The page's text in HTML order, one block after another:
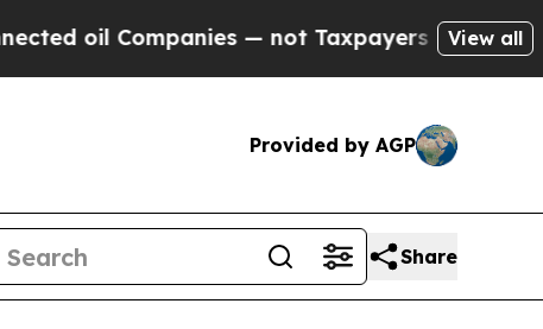
— not Taxpayers — the Chance to Cash
View all
Provided by AGP
Share